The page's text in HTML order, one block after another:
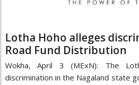
Lotha Hoho alleges
Road Fund Distribution
Wokha, April 3 (MExN): The
discrimination in the Nagaland state